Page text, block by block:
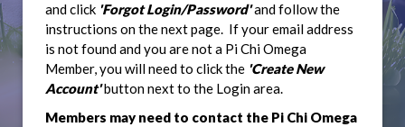
and click 'Forgot Login/Password'and follow the
instructions on the next page. If your email address
is not found and you are not a Pi Chi Omega
Member, you will need to click the 'Create New
Account'button next to the Login area.
Members may need to contact the Pi Chi Omega